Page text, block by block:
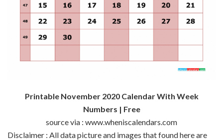
Printable November 2020 Calendar With Week
Numbers | Free
source via : www.wheniscalendars.com
Disclaimer : All data picture and images that found here are